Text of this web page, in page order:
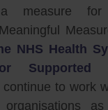
measure for
NHS Health
Supported
continue to work
organisations